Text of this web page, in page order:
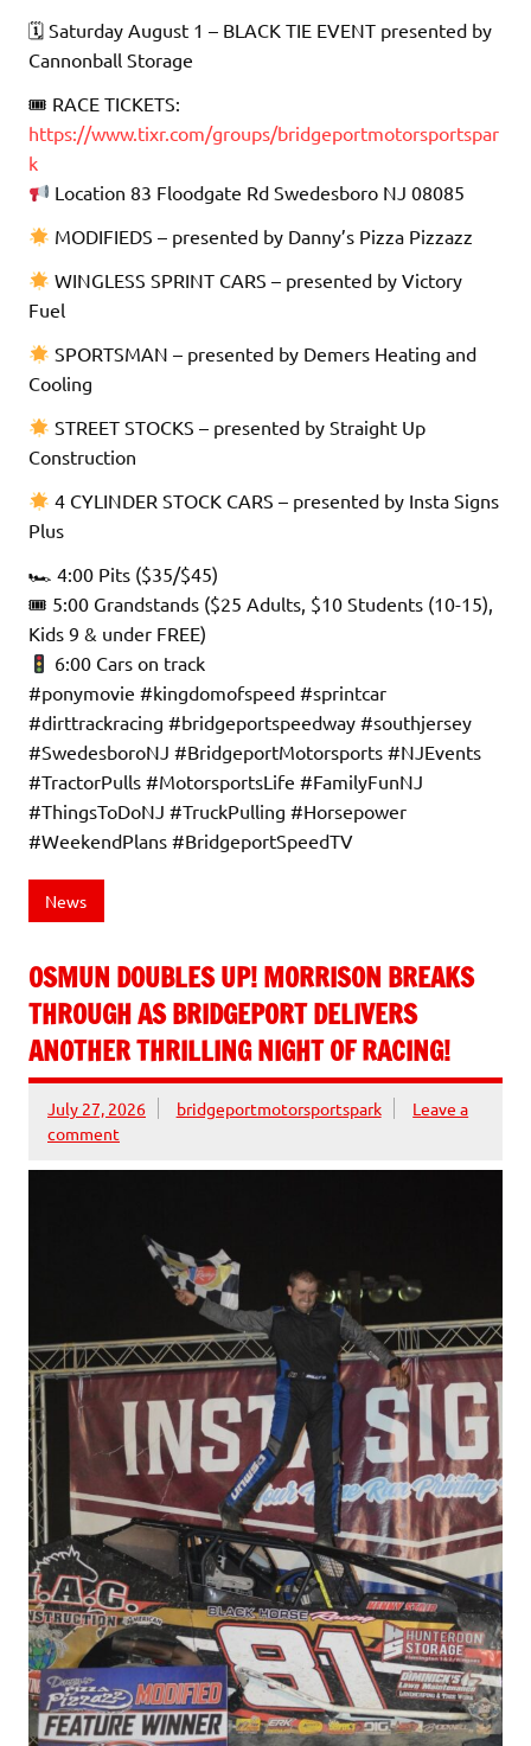
🗓 Saturday August 1 – BLACK TIE EVENT presented by
Cannonball Storage
🎟 RACE TICKETS:
https://www.tixr.com/groups/bridgeportmotorsportspar
k
Location 83 Floodgate Rd Swedesboro NJ 08085
MODIFIEDS – presented by Danny’s Pizza Pizzazz
WINGLESS SPRINT CARS – presented by Victory
Fuel
SPORTSMAN – presented by Demers Heating and
Cooling
STREET STOCKS – presented by Straight Up
Construction
4 CYLINDER STOCK CARS – presented by Insta Signs
Plus
🏎 4:00 Pits ($35/$45)
🎟 5:00 Grandstands ($25 Adults, $10 Students (10-15),
Kids 9 & under FREE)
6:00 Cars on track
#ponymovie #kingdomofspeed #sprintcar
#dirttrackracing #bridgeportspeedway #southjersey
#SwedesboroNJ #BridgeportMotorsports #NJEvents
#TractorPulls #MotorsportsLife #FamilyFunNJ
#ThingsToDoNJ #TruckPulling #Horsepower
#WeekendPlans #BridgeportSpeedTV
News
OSMUN DOUBLES UP! MORRISON BREAKS
THROUGH AS BRIDGEPORT DELIVERS
ANOTHER THRILLING NIGHT OF RACING!
July 27, 2026 bridgeportmotorsportspark
Leave a
comment